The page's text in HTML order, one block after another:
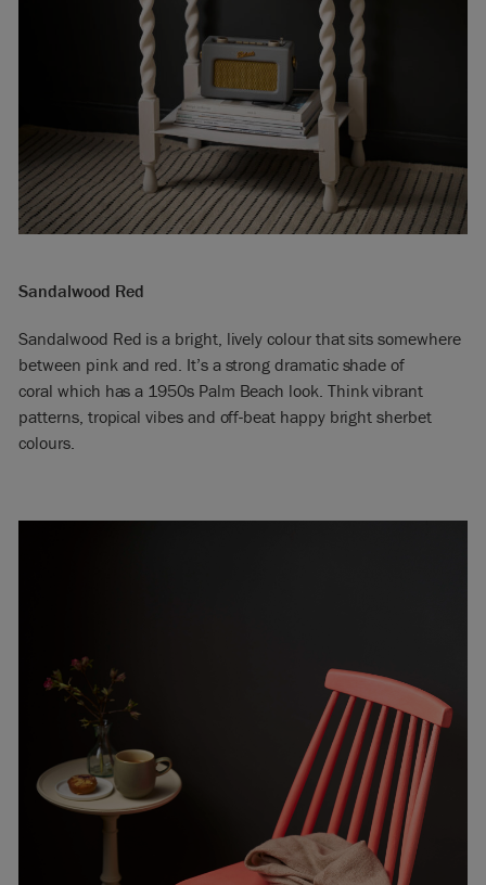
Sandalwood Red
Sandalwood Red is a bright, lively colour that sits somewhere
between pink and red. It’s a strong dramatic shade of
coral which has a 1950s Palm Beach look. Think vibrant
patterns, tropical vibes and off-beat happy bright sherbet
colours.